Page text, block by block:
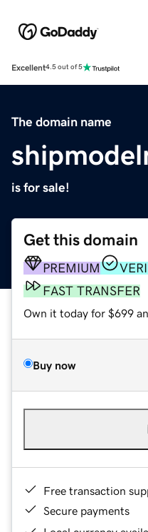
Excellent4.5 out of 5
The domain name
is for sale!
Get this domain
PREMIUM
FAST TRANSFER
Own it today for $699
Buy now
Free transaction
Secure payments